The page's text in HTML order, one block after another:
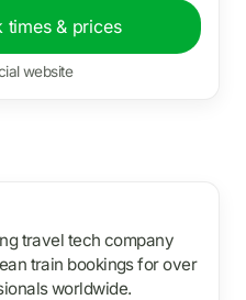
times & prices
website
travel tech company
train bookings for over
worldwide.